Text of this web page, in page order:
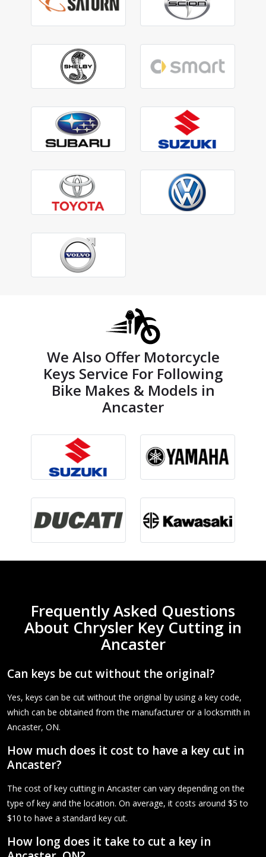
We Also Offer Motorcycle
Keys Service For Following
Bike Makes & Models in
Ancaster
Frequently Asked Questions
About Chrysler Key Cutting in
Ancaster
Can keys be cut without the original?
Yes, keys can be cut without the original by using a key code,
which can be obtained from the manufacturer or a locksmith in
Ancaster, ON.
How much does it cost to have a key cut in
Ancaster?
The cost of key cutting in Ancaster can vary depending on the
type of key and the location. On average, it costs around $5 to
$10 to have a standard key cut.
How long does it take to cut a key in